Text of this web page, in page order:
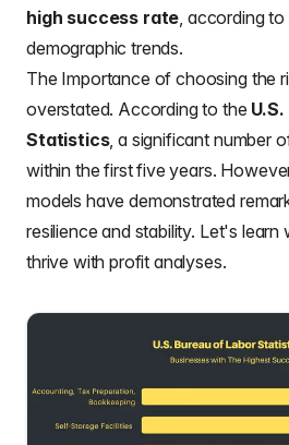
high success rate, according
demographic trends.
The Importance of choosing the
overstated. According to the
Statistics, a significant number
within the first five years.
models have demonstrated
resilience and stability. Let's learn
thrive with profit analyses.